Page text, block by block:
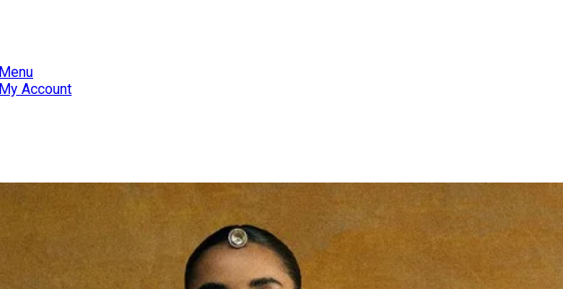
Menu
My Account